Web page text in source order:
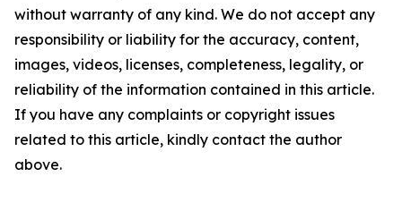
without warranty of any kind. We do not accept any
responsibility or liability for the accuracy, content,
images, videos, licenses, completeness, legality, or
reliability of the information contained in this article.
If you have any complaints or copyright issues
related to this article, kindly contact the author
above.